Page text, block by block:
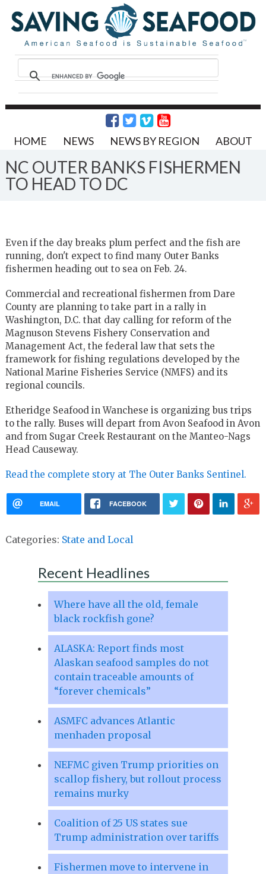
HOME NEWS NEWS BY REGION ABOUT
NC OUTER BANKS FISHERMEN
TO HEAD TO DC
Even if the day breaks plum perfect and the fish are
running, don't expect to find many Outer Banks
fishermen heading out to sea on Feb. 24.
Commercial and recreational fishermen from Dare
County are planning to take part in a rally in
Washington, D.C. that day calling for reform of the
Magnuson Stevens Fishery Conservation and
Management Act, the federal law that sets the
framework for fishing regulations developed by the
National Marine Fisheries Service (NMFS) and its
regional councils.
Etheridge Seafood in Wanchese is organizing bus trips
to the rally. Buses will depart from Avon Seafood in Avon
and from Sugar Creek Restaurant on the Manteo-Nags
Head Causeway.
Read the complete story at The Outer Banks Sentinel.
EMAIL FACEBOOK
Categories: State and Local
Recent Headlines
Where have all the old, female
black rockfish gone?
ALASKA: Report finds most
Alaskan seafood samples do not
contain traceable amounts of
“forever chemicals”
ASMFC advances Atlantic
menhaden proposal
NEFMC given Trump priorities on
scallop fishery, but rollout process
remains murky
Coalition of 25 US states sue
Trump administration over tariffs
Fishermen move to intervene in